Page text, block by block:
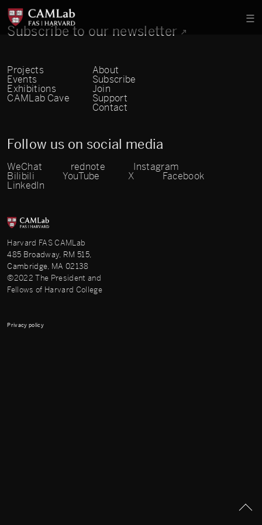
Subscribe to our newsletter
Projects
Events
Exhibitions
CAMLab Cave
About
Subscribe
Join
Support
Contact
Follow us on social media
WeChat rednote
Instagram
Bilibili
YouTube X
Facebook
LinkedIn
Harvard FAS CAMLab
485 Broadway, RM 515,
Cambridge, MA 02138
©2022 The President and
Fellows of Harvard College
Privacy policy